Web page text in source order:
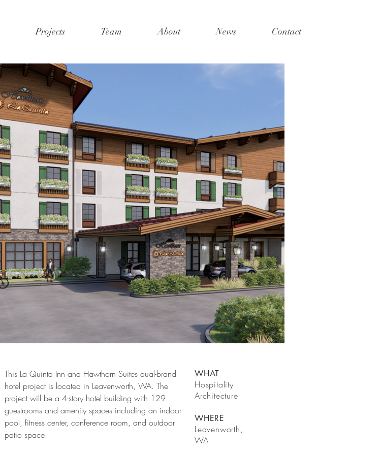
Projects Team About News Contact
This La Quinta Inn and Hawthorn Suites dual-brand
hotel project is located in Leavenworth, WA. The
project will be a 4-story hotel building with 129
guestrooms and amenity spaces including an indoor
pool, fitness center, conference room, and outdoor
patio space.
WHAT
Hospitality
Architecture
WHERE
Leavenworth,
WA